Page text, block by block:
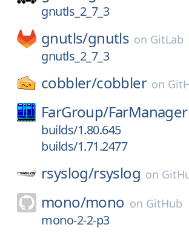
gnutls_2_7_3
gnutls/gnutls on GitLab
gnutls_2_7_3
cobbler/cobbler on
FarGroup/FarManager
builds/1.80.645
builds/1.71.2477
rsyslog/rsyslog on
mono/mono on GitHub
mono-2-2-p3